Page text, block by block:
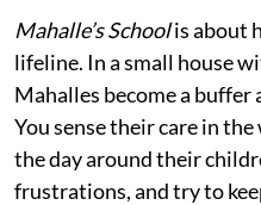
Mahalle’s Schoolis about
lifeline. In a small house
Mahalles become a
You sense their care in
the day around their
frustrations, and try to